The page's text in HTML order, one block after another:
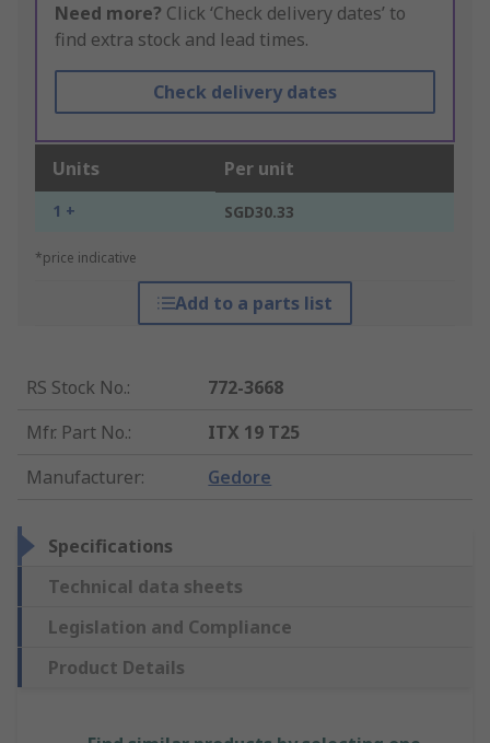
Need more? Click ‘Check delivery dates’ to
find extra stock and lead times.
Check delivery dates
Units Per unit
1 + SGD30.33
*price indicative
Add to a parts list
RS Stock No.:
772-3668
Mfr. Part No.:
ITX 19 T25
Manufacturer: Gedore
Specifications
Technical data sheets
Legislation and Compliance
Product Details